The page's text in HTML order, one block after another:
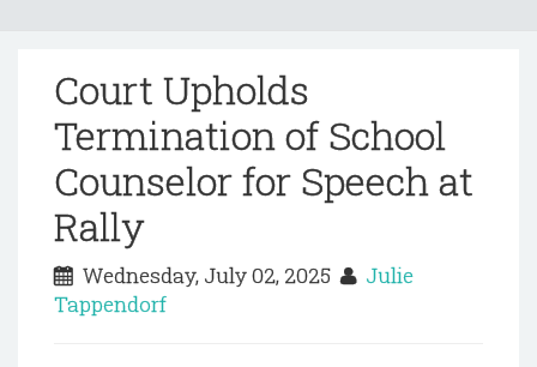
Court Upholds
Termination of School
Counselor for Speech at
Rally
Wednesday, July 02, 2025
Julie
Tappendorf